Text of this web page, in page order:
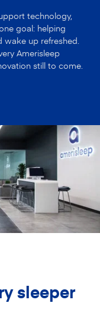
technology,
goal: helping
wake up refreshed.
Amerisleep
still to come.
sleeper